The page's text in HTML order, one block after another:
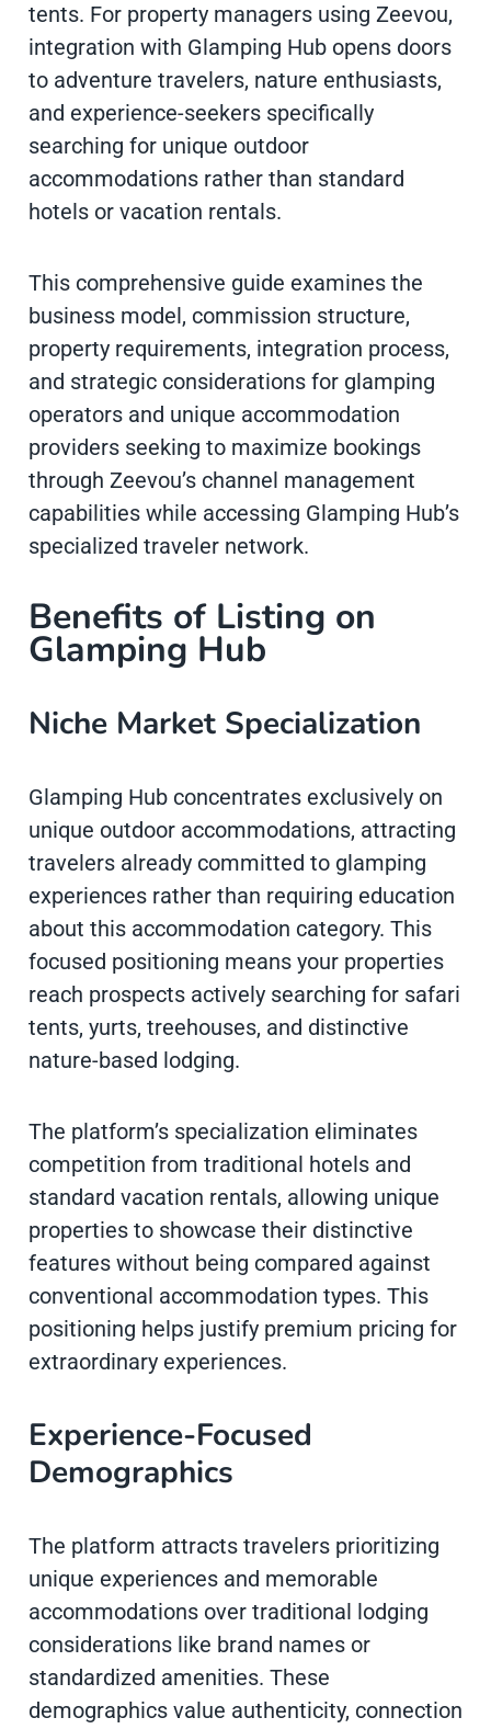
tents. For property managers using Zeevou,
integration with Glamping Hub opens doors
to adventure travelers, nature enthusiasts,
and experience-seekers specifically
searching for unique outdoor
accommodations rather than standard
hotels or vacation rentals.
This comprehensive guide examines the
business model, commission structure,
property requirements, integration process,
and strategic considerations for glamping
operators and unique accommodation
providers seeking to maximize bookings
through Zeevou’s channel management
capabilities while accessing Glamping Hub’s
specialized traveler network.
Benefits of Listing on
Glamping Hub
Niche Market Specialization
Glamping Hub concentrates exclusively on
unique outdoor accommodations, attracting
travelers already committed to glamping
experiences rather than requiring education
about this accommodation category. This
focused positioning means your properties
reach prospects actively searching for safari
tents, yurts, treehouses, and distinctive
nature-based lodging.
The platform’s specialization eliminates
competition from traditional hotels and
standard vacation rentals, allowing unique
properties to showcase their distinctive
features without being compared against
conventional accommodation types. This
positioning helps justify premium pricing for
extraordinary experiences.
Experience-Focused
Demographics
The platform attracts travelers prioritizing
unique experiences and memorable
accommodations over traditional lodging
considerations like brand names or
standardized amenities. These
demographics value authenticity, connection